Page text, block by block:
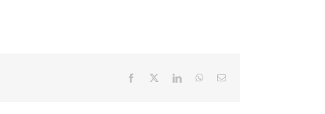
Facebook LinkedInWhatsApp
Email